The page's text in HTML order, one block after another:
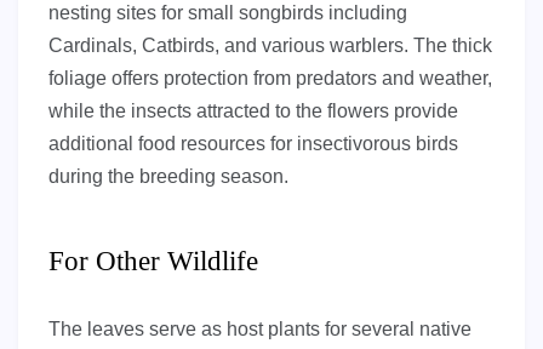
nesting sites for small songbirds including
Cardinals, Catbirds, and various warblers. The thick
foliage offers protection from predators and weather,
while the insects attracted to the flowers provide
additional food resources for insectivorous birds
during the breeding season.
For Other Wildlife
The leaves serve as host plants for several native